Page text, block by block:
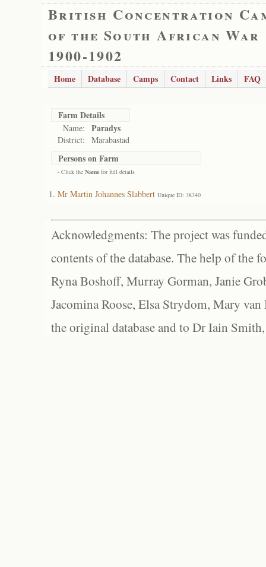
British Concentration
of the South African War
1900-1902
Home Database Camps Contact Links FAQ
Farm Details
Name: Paradys
District: Marabastad
Persons on Farm
- Click the Name for full details
Mr Martin Johannes Slabbert Unique ID: 38340
Acknowledgments: The project was
contents of the database. The help of the
Ryna Boshoff, Murray Gorman, Janie
Jacomina Roose, Elsa Strydom, Mary
the original database and to Dr Iain